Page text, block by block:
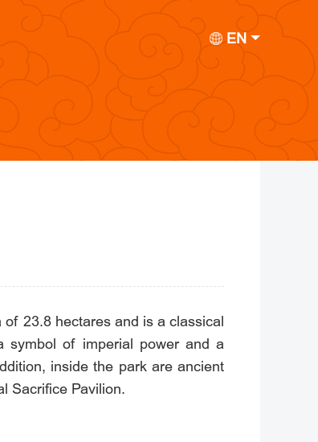
EN
23.8 hectares and is a classical
symbol of imperial power and a
inside the park are ancient
Sacrifice Pavilion.